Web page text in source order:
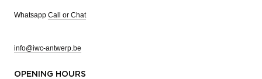
Whatsapp Call or Chat
info@iwc-antwerp.be
OPENING HOURS